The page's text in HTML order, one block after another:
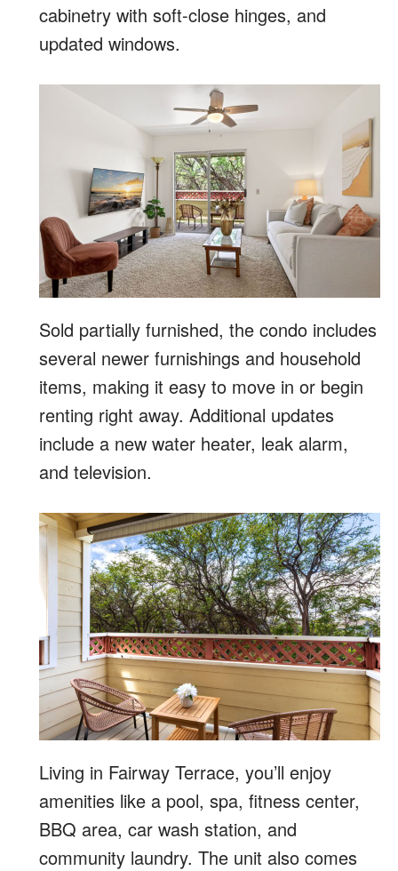
cabinetry with soft-close hinges, and
updated windows.
Sold partially furnished, the condo includes
several newer furnishings and household
items, making it easy to move in or begin
renting right away. Additional updates
include a new water heater, leak alarm,
and television.
Living in Fairway Terrace, you’ll enjoy
amenities like a pool, spa, fitness center,
BBQ area, car wash station, and
community laundry. The unit also comes